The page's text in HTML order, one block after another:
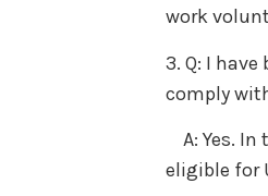
work
3. Q: I
comply
A: Yes.
eligible for